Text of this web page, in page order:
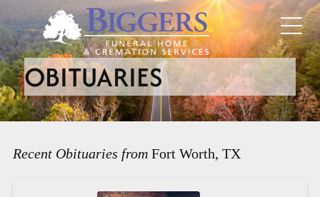
OBITUARIES
Recent Obituaries from Fort Worth, TX